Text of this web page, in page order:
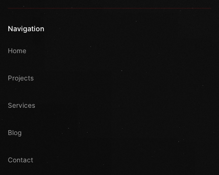
Navigation
Home
Projects
Services
Blog
Contact